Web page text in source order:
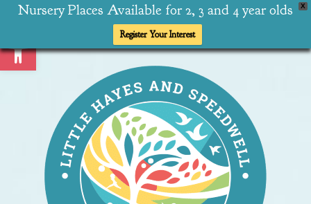
X
Nursery Places Available for 2, 3 and 4 year olds
Register Your Interest